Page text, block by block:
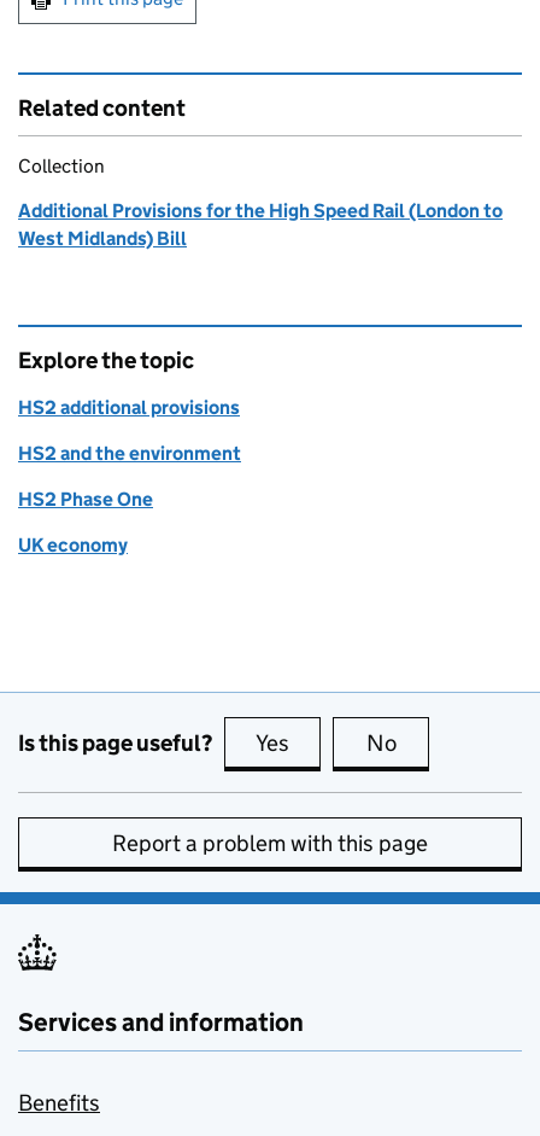
Related content
Collection
Additional Provisions for the High Speed Rail (London to
West Midlands) Bill
Explore the topic
HS2 additional provisions
HS2 and the environment
HS2 Phase One
UK economy
Is this page useful? Yes this page is useful
No
Report a problem with this page
Services and information
Benefits